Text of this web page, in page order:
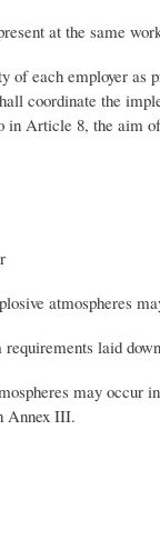
at the same
each employer as
coordinate the
in Article 8, the aim
atmospheres
laid
may occur
Annex III.